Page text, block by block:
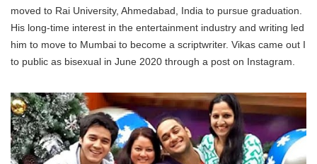
moved to Rai University, Ahmedabad, India to pursue graduation.
His long-time interest in the entertainment industry and writing led
him to move to Mumbai to become a scriptwriter. Vikas came out I
to public as bisexual in June 2020 through a post on Instagram.